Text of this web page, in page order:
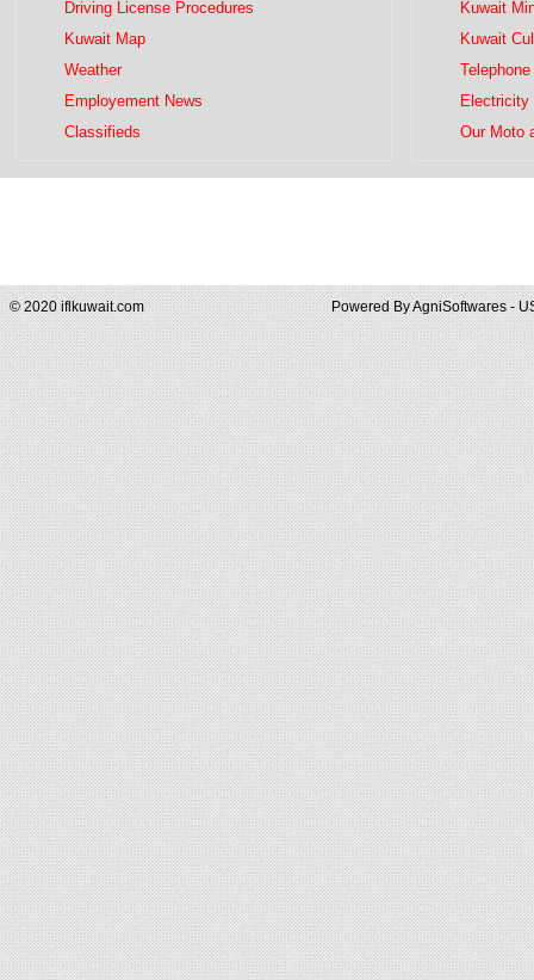
Driving License Procedures
Kuwait Map
Weather
Employement News
Classifieds
Kuwait
Kuwait
Electricity
Our Moto
© 2020 iflkuwait.com Powered ByAgniSoftwares -